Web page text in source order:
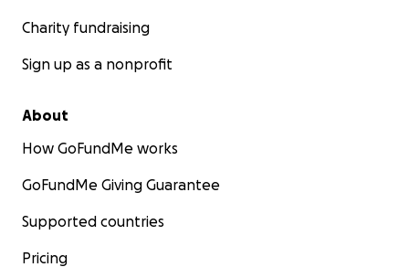
Charity fundraising
Sign up as a nonprofit
About
How GoFundMe works
GoFundMe Giving Guarantee
Supported countries
Pricing